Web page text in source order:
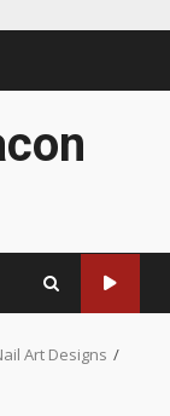
Art Designs